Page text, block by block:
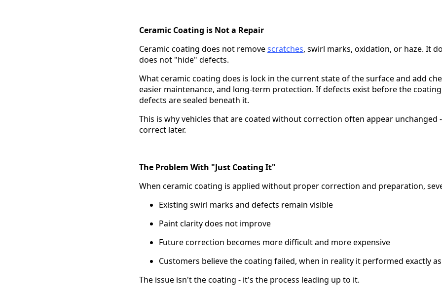
Ceramic Coating is Not a Repair
Ceramic coating does not removescratches, swirl marks, oxidation, or haze. It
does not "hide" defects.
What ceramic coating does is lock in the current state of the surface and add
easier maintenance, and long-term protection. If defects exist before the
defects are sealed beneath it.
This is why vehicles that are coated without correction often appear unchanged
correct later.
The Problem With "Just Coating It"
When ceramic coating is applied without proper correction and preparation,
Existing swirl marks and defects remain visible
Paint clarity does not improve
Future correction becomes more difficult and more expensive
Customers believe the coating failed, when in reality it performed exactly
The issue isn't the coating - it's the process leading up to it.